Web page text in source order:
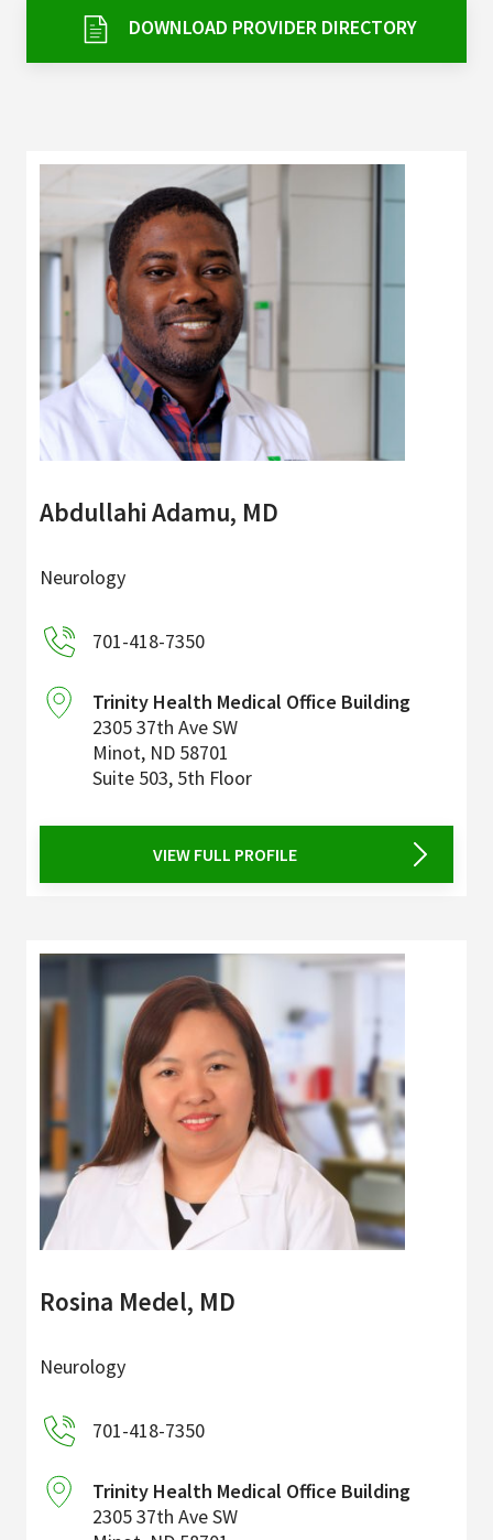
My Patient Portal
Pay My Bill
News & Events
Ways to Give
About Trinity Health
Contact Trinity Health
Facebook Instagram
DOWNLOAD PROVIDER DIRECTORY
Abdullahi Adamu, MD
Neurology
701-418-7350
Trinity Health Medical Office Building
2305 37th Ave SW
Minot, ND 58701
Suite 503, 5th Floor
VIEW FULL PROFILE
Rosina Medel, MD
Neurology
701-418-7350
Trinity Health Medical Office Building
2305 37th Ave SW